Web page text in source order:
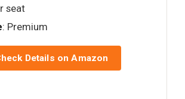
seat
: Premium
Details on Amazon